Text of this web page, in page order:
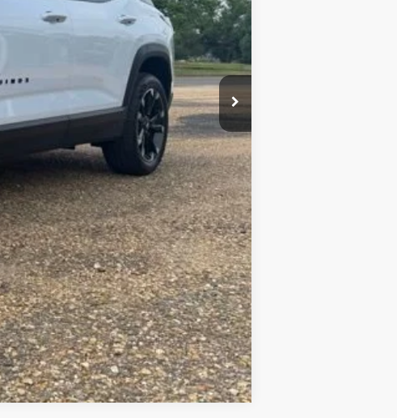
$36,630
+$436
+$23
+$10
$37,099
Compare Vehicle